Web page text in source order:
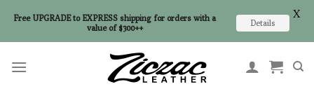
Free UPGRADE to EXPRESS shipping for orders with a
value of $300++
Details
X